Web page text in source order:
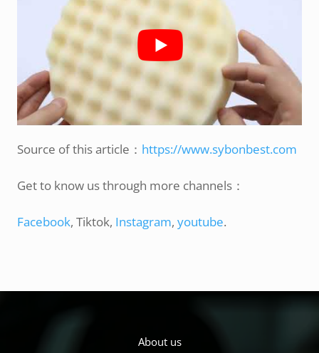
Source of this article： https://www.sybonbest.com
Get to know us through more channels：
Facebook, Tiktok, Instagram,youtube.
About us